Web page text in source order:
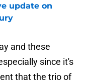
update on
and these
since it's
that the trio of